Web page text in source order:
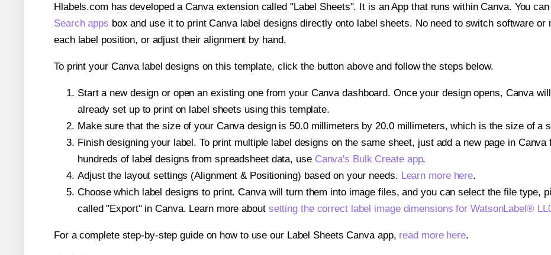
Hlabels.com has developed a Canva extension called "Label Sheets". It is an App that runs within Canva. You
Search apps box and use it to print Canva label designs directly onto label sheets. No need to switch software
each label position, or adjust their alignment by hand.
To print your Canva label designs on this template, click the button above and follow the steps below.
Start a new design or open an existing one from your Canva dashboard. Once your design opens, Canva
already set up to print on label sheets using this template.
Make sure that the size of your Canva design is 50.0 millimeters by 20.0 millimeters, which is the size of a
Finish designing your label. To print multiple label designs on the same sheet, just add a new page in
hundreds of label designs from spreadsheet data, use Canva's Bulk Create app.
Adjust the layout settings (Alignment & Positioning) based on your needs. Learn more here.
Choose which label designs to print. Canva will turn them into image files, and you can select the file type,
called "Export" in Canva. Learn more about setting the correct label image dimensions for WatsonLabel®
For a complete step-by-step guide on how to use our Label Sheets Canva app, read more here.